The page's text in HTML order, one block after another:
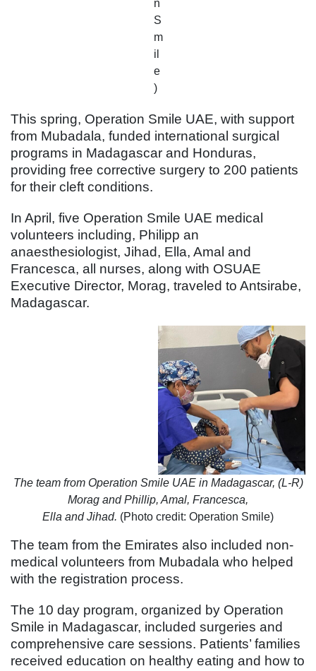
n
S
m
il
e
)
This spring, Operation Smile UAE, with support
from Mubadala, funded international surgical
programs in Madagascar and Honduras,
providing free corrective surgery to 200 patients
for their cleft conditions.
In April, five Operation Smile UAE medical
volunteers including, Philipp an
anaesthesiologist, Jihad, Ella, Amal and
Francesca, all nurses, along with OSUAE
Executive Director, Morag, traveled to Antsirabe,
Madagascar.
The team from Operation Smile UAE in Madagascar, (L-R)
Morag and Phillip, Amal, Francesca,
Ella and Jihad. (Photo credit: Operation Smile)
The team from the Emirates also included non-
medical volunteers from Mubadala who helped
with the registration process.
The 10 day program, organized by Operation
Smile in Madagascar, included surgeries and
comprehensive care sessions. Patients’ families
received education on healthy eating and how to